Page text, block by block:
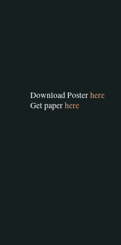
Download Posterhere
Get paperhere